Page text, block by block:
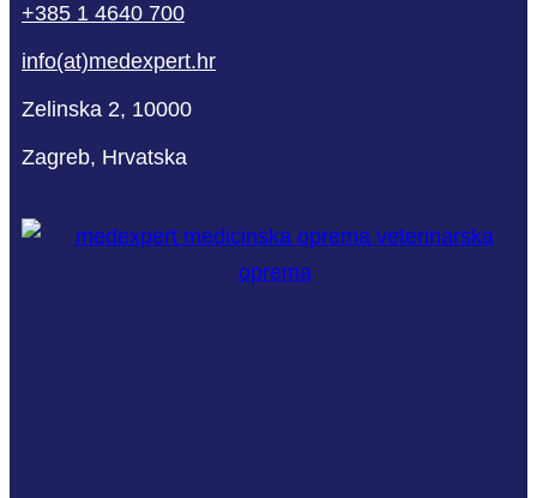
+385 1 4640 700
info(at)medexpert.hr
Zelinska 2, 10000
Zagreb, Hrvatska